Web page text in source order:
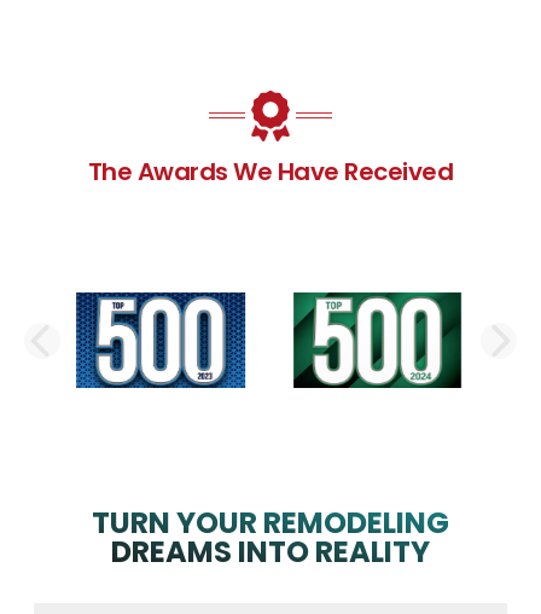
The Awards We Have Received
PREVIOUS SLIDE
TURN YOUR REMODELING
DREAMS INTO REALITY